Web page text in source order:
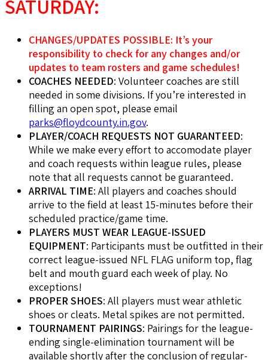
SATURDAY:
CHANGES/UPDATES POSSIBLE: It’s your
responsibility to check for any changes and/or
updates to team rosters and game schedules!
COACHES NEEDED: Volunteer coaches are still
needed in some divisions. If you’re interested in
filling an open spot, please email
parks@floydcounty.in.gov.
PLAYER/COACH REQUESTS NOT GUARANTEED:
While we make every effort to accomodate player
and coach requests within league rules, please
note that all requests cannot be guaranteed.
ARRIVAL TIME: All players and coaches should
arrive to the field at least 15-minutes before their
scheduled practice/game time.
PLAYERS MUST WEAR LEAGUE-ISSUED
EQUIPMENT: Participants must be outfitted in their
correct league-issued NFL FLAG uniform top, flag
belt and mouth guard each week of play. No
exceptions!
PROPER SHOES: All players must wear athletic
shoes or cleats. Metal spikes are not permitted.
TOURNAMENT PAIRINGS: Pairings for the league-
ending single-elimination tournament will be
available shortly after the conclusion of regular-